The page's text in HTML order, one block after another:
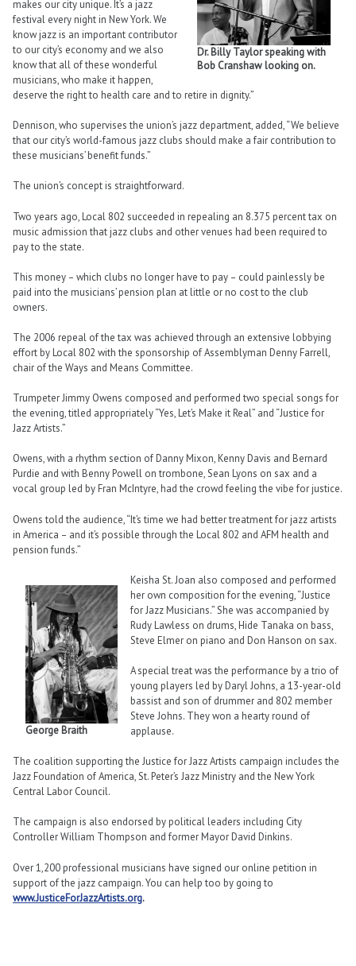
Dr. Billy Taylor speaking with
Bob Cranshaw looking on.
makes our city unique. It’s a jazz
festival every night in New York. We
know jazz is an important contributor
to our city’s economy and we also
know that all of these wonderful
musicians, who make it happen,
deserve the right to health care and to retire in dignity.”
Dennison, who supervises the union’s jazz department, added, “We believe
that our city’s world-famous jazz clubs should make a fair contribution to
these musicians’ benefit funds.”
The union’s concept is straightforward.
Two years ago, Local 802 succeeded in repealing an 8.375 percent tax on
music admission that jazz clubs and other venues had been required to
pay to the state.
This money – which clubs no longer have to pay – could painlessly be
paid into the musicians’ pension plan at little or no cost to the club
owners.
The 2006 repeal of the tax was achieved through an extensive lobbying
effort by Local 802 with the sponsorship of Assemblyman Denny Farrell,
chair of the Ways and Means Committee.
Trumpeter Jimmy Owens composed and performed two special songs for
the evening, titled appropriately “Yes, Let’s Make it Real” and “Justice for
Jazz Artists.”
Owens, with a rhythm section of Danny Mixon, Kenny Davis and Bernard
Purdie and with Benny Powell on trombone, Sean Lyons on sax and a
vocal group led by Fran McIntyre, had the crowd feeling the vibe for justice.
Owens told the audience, “It’s time we had better treatment for jazz artists
in America – and it’s possible through the Local 802 and AFM health and
pension funds.”
George Braith
Keisha St. Joan also composed and performed
her own composition for the evening, “Justice
for Jazz Musicians.” She was accompanied by
Rudy Lawless on drums, Hide Tanaka on bass,
Steve Elmer on piano and Don Hanson on sax.
A special treat was the performance by a trio of
young players led by Daryl Johns, a 13-year-old
bassist and son of drummer and 802 member
Steve Johns. They won a hearty round of
applause.
The coalition supporting the Justice for Jazz Artists campaign includes the
Jazz Foundation of America, St. Peter’s Jazz Ministry and the New York
Central Labor Council.
The campaign is also endorsed by political leaders including City
Controller William Thompson and former Mayor David Dinkins.
Over 1,200 professional musicians have signed our online petition in
support of the jazz campaign. You can help too by going to
www.JusticeForJazzArtists.org.